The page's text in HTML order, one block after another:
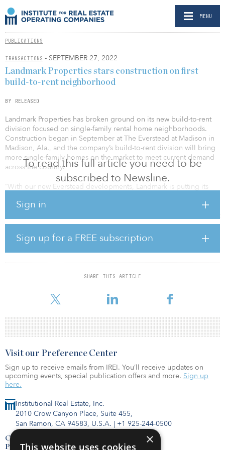
MENU
PUBLICATIONS
TRANSACTIONS - SEPTEMBER 27, 2022
To read this full article you need to be
subscribed to Newsline.
Sign in
Sign up for a FREE subscription
SHARE THIS ARTICLE
Landmark Properties stars construction on first
build-to-rent neighborhood
BY RELEASED
Landmark Properties has broken ground on its new build-to-rent
division focused on single-family rental home neighborhoods.
Construction began in September at The Everstead at Madison in
Madison, Ala., and the company’s build-to-rent division will bring
more single-family homes on the market to meet current demand
across the country.
“With our new Everstead developments, Landmark is putting its
new generation of renters find the right high-quality solution for
and CEO. “Single-family homes for rent have become an important
way for many to enjoy the benefits of a neighborhood without the
long-term financial commitment to home ownership.”
Located at 225 Mill Road, The Everstead at Madison will feature
231 townhouses, single-family homes and cottage-style homes.
countertops, stai
Institutional Real Estate, Inc.
2010 Crow Canyon Place, Suite 455,
San Ramon, CA 94583, U.S.A. | +1 925-244-0500
Contact Us
Privacy Policy
Visit our Preference Center
Sign up to receive emails from IREI. You’ll receive updates on
upcoming events, special publication offers and more. Sign up
here.
×
This website uses cookies